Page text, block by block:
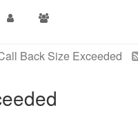
Back Size Exceeded